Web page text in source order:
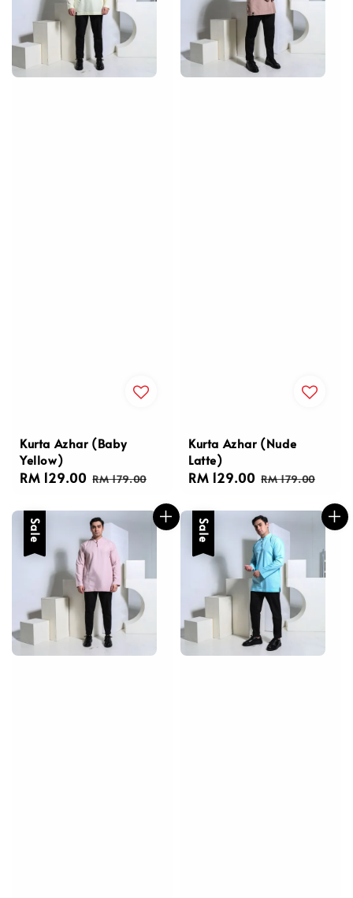
Kurta Azhar (Baby
Yellow)
Sale
RM 129.00 Regular
RM 179.00
Kurta Azhar (Nude
Latte)
Sale
RM 129.00 Regular
RM 179.00
Sale Sale